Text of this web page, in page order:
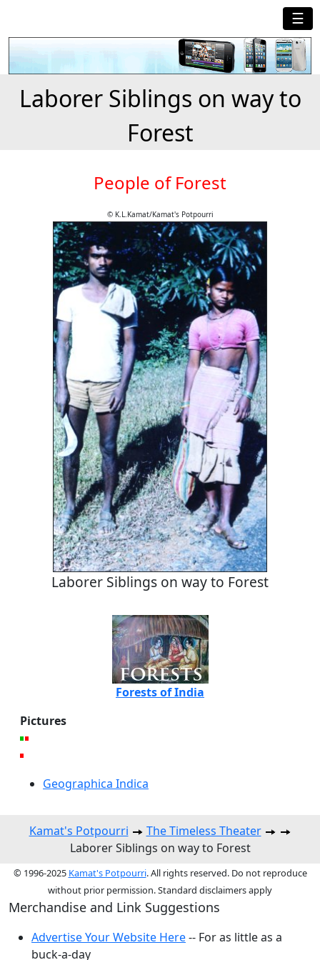
☰
Laborer Siblings on way to
Forest
People of Forest
© K.L.Kamat/Kamat's Potpourri
Laborer Siblings on way to Forest
Forests of India
Pictures
Geographica Indica
Kamat's Potpourri
The Timeless Theater
Laborer Siblings on way to Forest
© 1996-2025 Kamat's Potpourri. All rights reserved. Do not reproduce
without prior permission. Standard disclaimers apply
Merchandise and Link Suggestions
Advertise Your Website Here-- For as little as a
buck-a-day